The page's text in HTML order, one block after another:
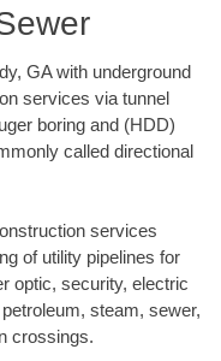
GA with underground
services via tunnel
boring and (HDD)
called directional
services
of utility pipelines for
optic, security, electric
steam, sewer,
crossings.